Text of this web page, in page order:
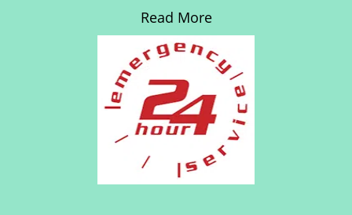
Read More